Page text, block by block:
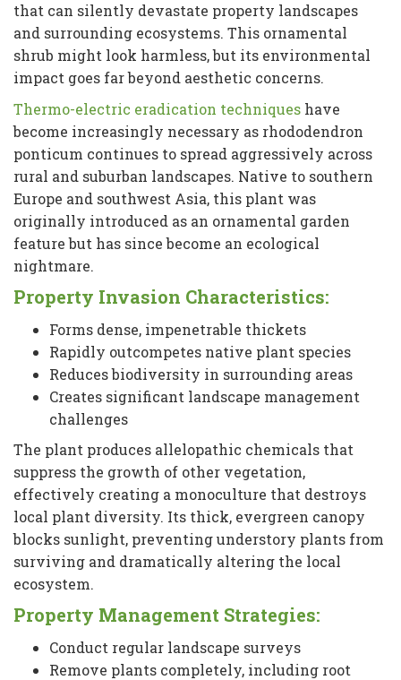
that can silently devastate property landscapes
and surrounding ecosystems. This ornamental
shrub might look harmless, but its environmental
impact goes far beyond aesthetic concerns.
Thermo-electric eradication techniques have
become increasingly necessary as rhododendron
ponticum continues to spread aggressively across
rural and suburban landscapes. Native to southern
Europe and southwest Asia, this plant was
originally introduced as an ornamental garden
feature but has since become an ecological
nightmare.
Property Invasion Characteristics:
Forms dense, impenetrable thickets
Rapidly outcompetes native plant species
Reduces biodiversity in surrounding areas
Creates significant landscape management
challenges
The plant produces allelopathic chemicals that
suppress the growth of other vegetation,
effectively creating a monoculture that destroys
local plant diversity. Its thick, evergreen canopy
blocks sunlight, preventing understory plants from
surviving and dramatically altering the local
ecosystem.
Property Management Strategies:
Conduct regular landscape surveys
Remove plants completely, including root